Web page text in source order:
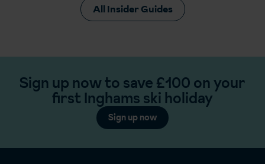
All Insider Guides
Sign up now to save £100 on your
first Inghams ski holiday
Sign up now